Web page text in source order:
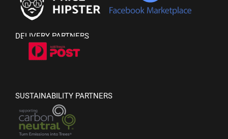
DELIVERY PARTNERS
SUSTAINABILITY PARTNERS